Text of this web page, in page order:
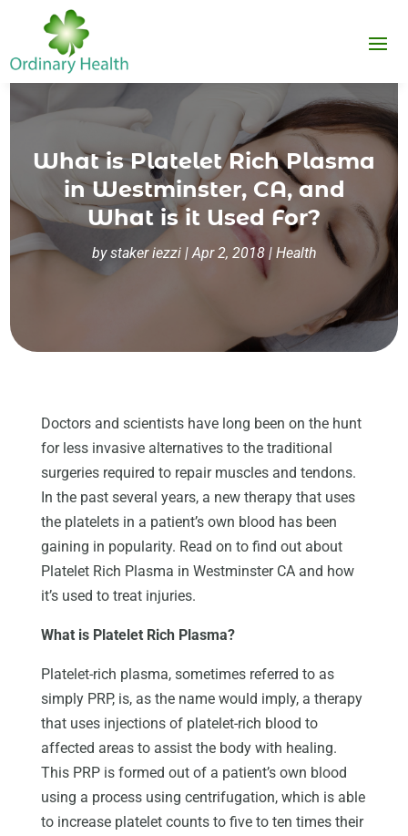
What is Platelet Rich Plasma
in Westminster, CA, and
What is it Used For?
bystaker iezzi|Apr 2, 2018| Health
Doctors and scientists have long been on the hunt
for less invasive alternatives to the traditional
surgeries required to repair muscles and tendons.
In the past several years, a new therapy that uses
the platelets in a patient’s own blood has been
gaining in popularity. Read on to find out about
Platelet Rich Plasma in Westminster CA and how
it’s used to treat injuries.
What is Platelet Rich Plasma?
Platelet-rich plasma, sometimes referred to as
simply PRP, is, as the name would imply, a therapy
that uses injections of platelet-rich blood to
affected areas to assist the body with healing.
This PRP is formed out of a patient’s own blood
using a process using centrifugation, which is able
to increase platelet counts to five to ten times their